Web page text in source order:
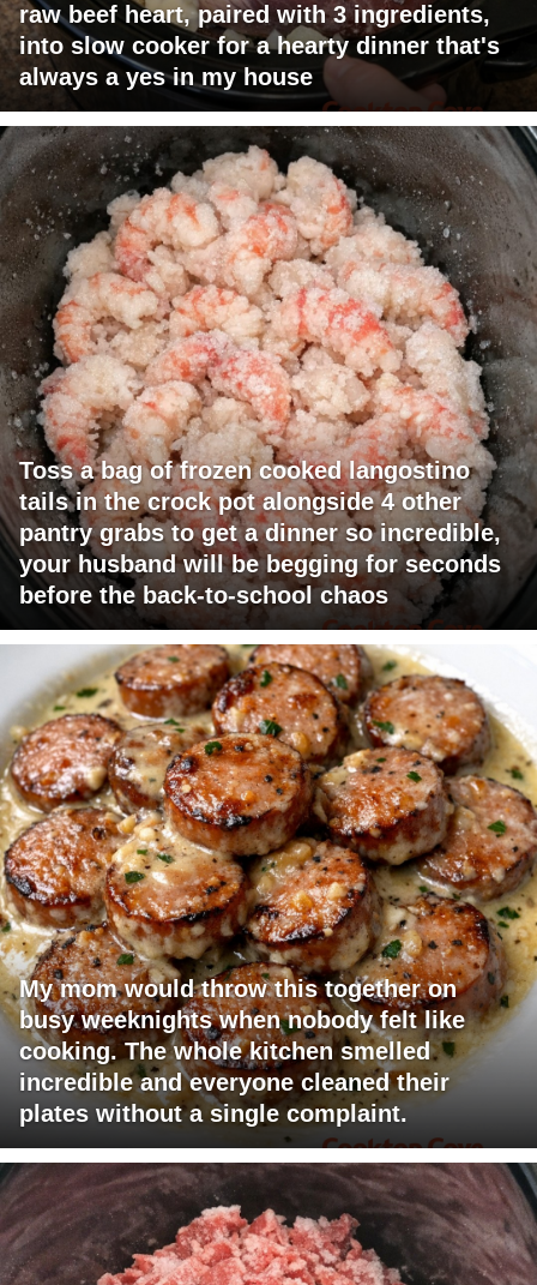
raw beef heart, paired with 3 ingredients,
into slow cooker for a hearty dinner that's
always a yes in my house
Toss a bag of frozen cooked langostino
tails in the crock pot alongside 4 other
pantry grabs to get a dinner so incredible,
your husband will be begging for seconds
before the back-to-school chaos
My mom would throw this together on
busy weeknights when nobody felt like
cooking. The whole kitchen smelled
incredible and everyone cleaned their
plates without a single complaint.